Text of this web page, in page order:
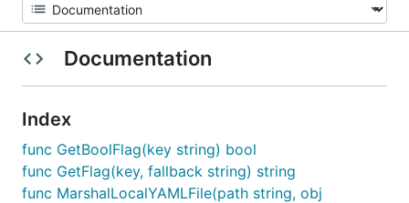
Documentation
Index
func GetBoolFlag(key string) bool
func GetFlag(key, fallback string) string
func MarshalLocalYAMLFile(path string, obj